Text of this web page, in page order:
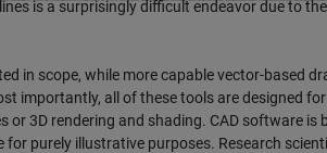
is a surprisingly difficult endeavor due to
in scope, while more capable vector-based
importantly, all of these tools are designed for
3D rendering and shading. CAD software is
purely illustrative purposes. Research